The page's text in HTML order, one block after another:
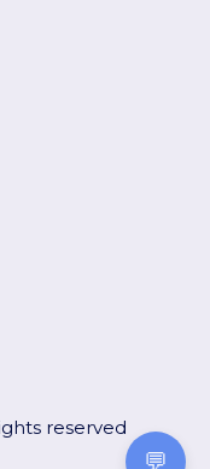
reserved
💬